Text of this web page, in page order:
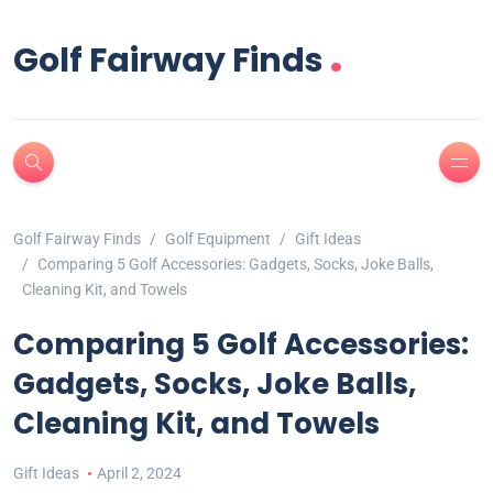
Golf Fairway Finds.
Golf Fairway Finds Golf Equipment
Gift Ideas
Comparing 5 Golf Accessories: Gadgets, Socks, Joke Balls,
Cleaning Kit, and Towels
Comparing 5 Golf Accessories:
Gadgets, Socks, Joke Balls,
Cleaning Kit, and Towels
Gift Ideas April 2, 2024